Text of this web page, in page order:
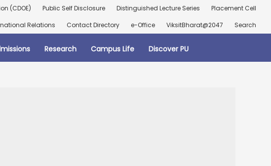
(CDOE) Public Self Disclosure Distinguished Lecture Series
Placement Cell
Relations
Contact Directory e-Office ViksitBharat@2047 Search
Research Campus Life Discover PU